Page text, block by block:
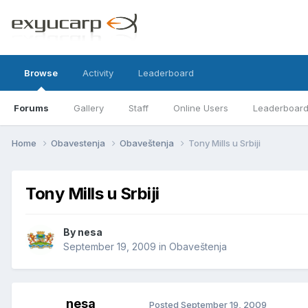
Browse
Forums Gallery Staff Online Users Leaderboard
Activity Leaderboard
Home Obavestenja Obaveštenja Tony Mills u Srbiji
Tony Mills u Srbiji
By nesa
September 19, 2009 in Obaveštenja
nesa Posted September 19, 2009